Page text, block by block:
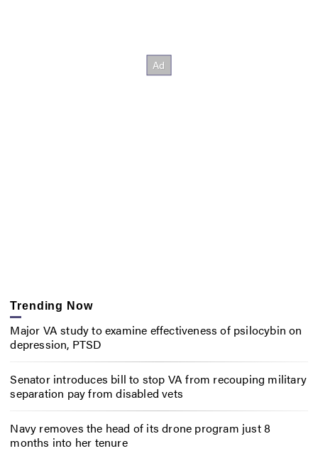
Trending Now
Major VA study to examine effectiveness of psilocybin on
depression, PTSD
Senator introduces bill to stop VA from recouping military
separation pay from disabled vets
Navy removes the head of its drone program just 8
months into her tenure